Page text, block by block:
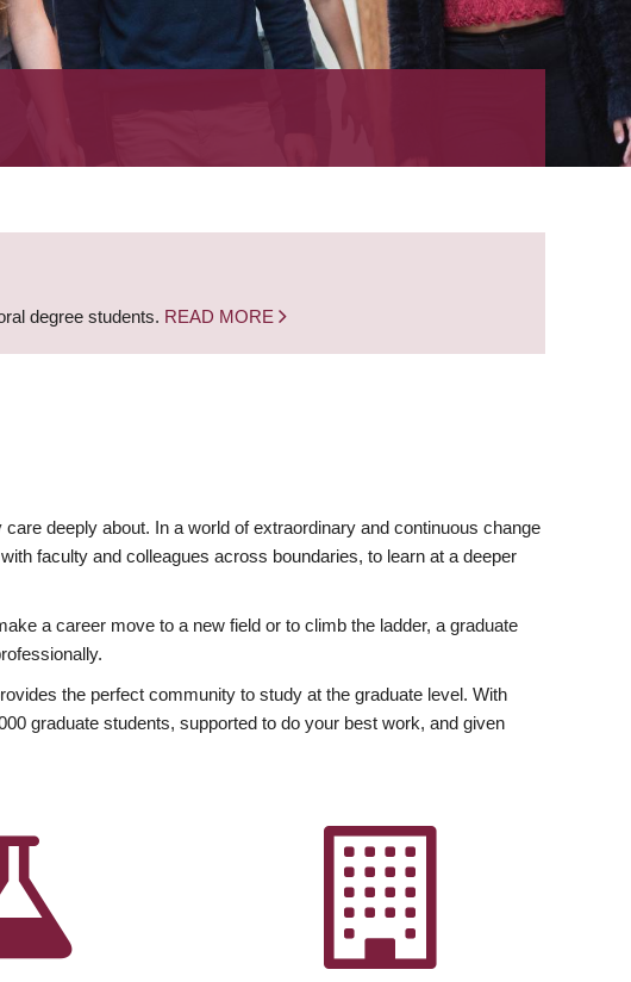
degree students. READ MORE
deeply about. In a world of extraordinary and continuous change
faculty and colleagues across boundaries, to learn at a deeper
a career move to a new field or to climb the ladder, a graduate
the perfect community to study at the graduate level. With
graduate students, supported to do your best work, and given